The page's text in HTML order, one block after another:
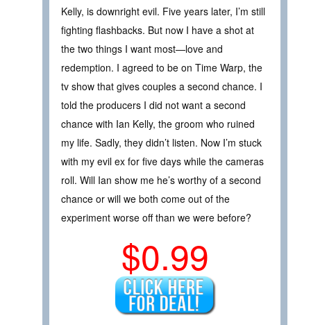
Kelly, is downright evil. Five years later, I’m still
fighting flashbacks. But now I have a shot at
the two things I want most—love and
redemption. I agreed to be on Time Warp, the
tv show that gives couples a second chance. I
told the producers I did not want a second
chance with Ian Kelly, the groom who ruined
my life. Sadly, they didn’t listen. Now I’m stuck
with my evil ex for five days while the cameras
roll. Will Ian show me he’s worthy of a second
chance or will we both come out of the
experiment worse off than we were before?
$0.99